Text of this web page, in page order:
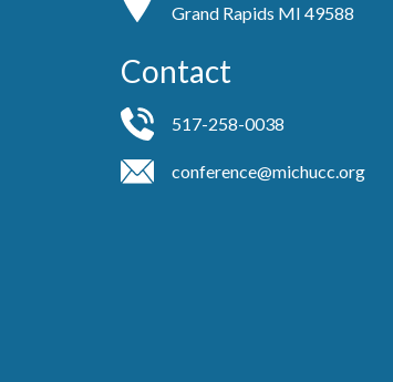
Grand Rapids MI 49588
Contact
517-258-0038
conference@michucc.org